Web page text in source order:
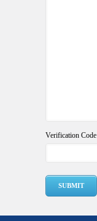
Verification Code